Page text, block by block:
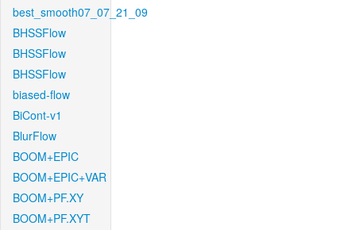
best_smooth07_07_21_09
BHSSFlow
BHSSFlow
BHSSFlow
biased-flow
BiCont-v1
BlurFlow
BOOM+EPIC
BOOM+EPIC+VAR
BOOM+PF.XY
BOOM+PF.XYT